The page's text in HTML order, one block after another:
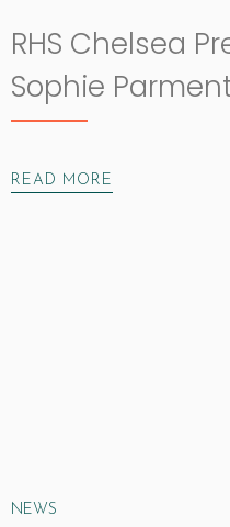
RHS Chelsea
Sophie
READ MORE
NEWS